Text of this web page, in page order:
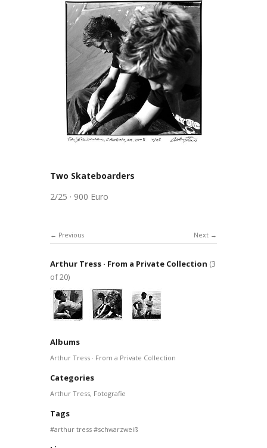
Two Skateboarders
2/25 · 900 Euro
Next
Previous
Arthur Tress · From a Private Collection (3
of 20)
Albums
Arthur Tress · From a Private Collection
Categories
Arthur Tress, Fotografie
Tags
arthur tress schwarzweiß